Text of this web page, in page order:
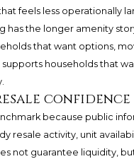
feels less operationally
has the longer amenity
that want options,
households that
confidence
because public
resale activity, unit
not guarantee liquidity,